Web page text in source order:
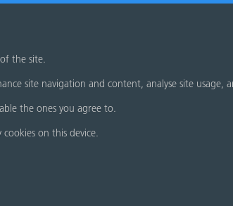
the site.
site navigation and content, analyse site usage,
the ones you agree to.
on this device.